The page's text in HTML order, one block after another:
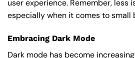
user experience. Remember, less
especially when it comes to small
Embracing Dark Mode
Dark mode has become